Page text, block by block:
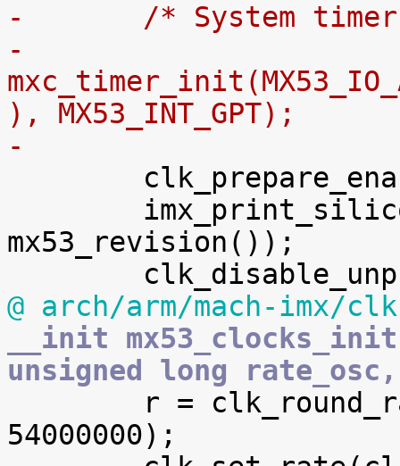
-	/* System
-
), MX53_INT_GPT);
-
mx53_revision());
@ arch/arm/mach-imx/
__init
unsigned long rate_osc,
54000000);